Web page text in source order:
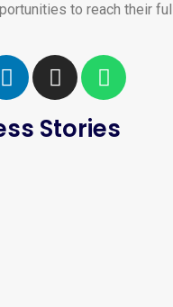
to reach their
Stories